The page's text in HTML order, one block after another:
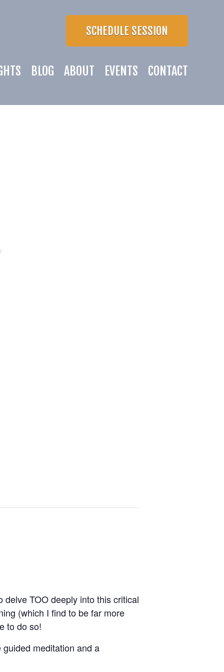
SCHEDULE SESSION
BLOG ABOUT EVENTS CONTACT
delve TOO deeply into this critical
(which I find to be far more
to do so!
meditation and a